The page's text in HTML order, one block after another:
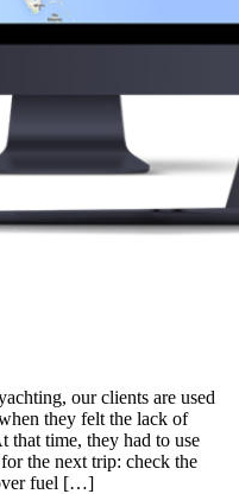
our clients are used
they felt the lack of
that time, they had to use
the next trip: check the
fuel […]